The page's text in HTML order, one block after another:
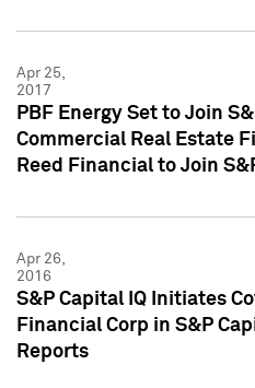
Apr 25,
2017
PBF Energy Set to Join
Commercial Real Estate
Reed Financial to Join
Apr 26,
2016
S&P Capital IQ Initiates
Financial Corp in S&P
Reports